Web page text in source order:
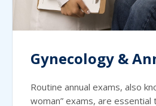
Gynecology &
Routine annual exams, also
woman” exams, are